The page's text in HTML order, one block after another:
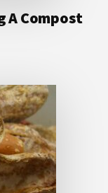
A Compost